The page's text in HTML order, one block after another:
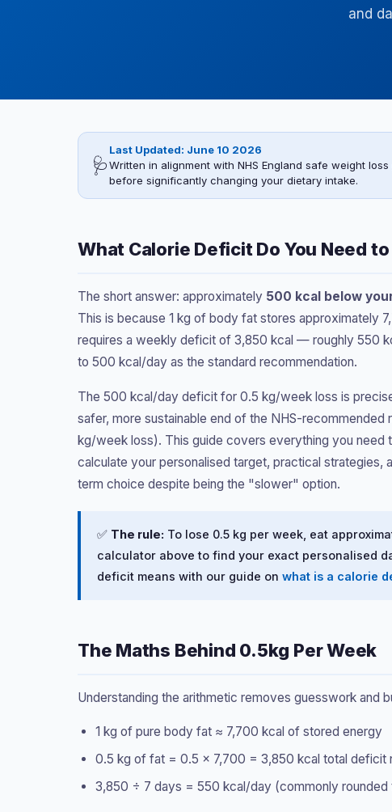
and
🩺
Last Updated: June 10 2026
Written in alignment with NHS England safe weight
before significantly changing your dietary intake.
What Calorie Deficit Do You Need
The short answer: approximately 500 kcal below
This is because 1 kg of body fat stores approximately
requires a weekly deficit of 3,850 kcal — roughly 550
to 500 kcal/day as the standard recommendation.
The 500 kcal/day deficit for 0.5 kg/week loss is
safer, more sustainable end of the NHS-
kg/week loss). This guide covers everything you
calculate your personalised target, practical
term choice despite being the "slower" option.
✅ The rule: To lose 0.5 kg per week, eat
calculator above to find your exact personalised
deficit means with our guide on what is a calorie
The Maths Behind 0.5kg Per Week
Understanding the arithmetic removes guesswork and
1 kg of pure body fat ≈ 7,700 kcal of stored energy
0.5 kg of fat = 0.5 × 7,700 = 3,850 kcal total deficit
3,850 ÷ 7 days = 550 kcal/day (commonly